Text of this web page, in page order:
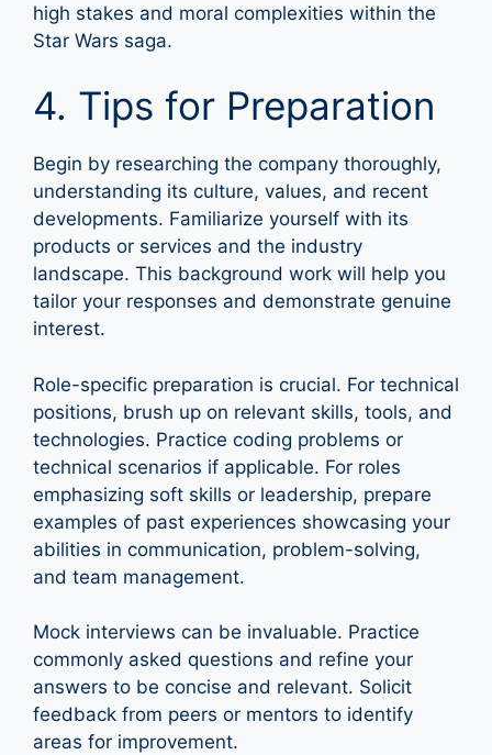
high stakes and moral complexities within the
Star Wars saga.
4. Tips for Preparation
Begin by researching the company thoroughly,
understanding its culture, values, and recent
developments. Familiarize yourself with its
products or services and the industry
landscape. This background work will help you
tailor your responses and demonstrate genuine
interest.
Role-specific preparation is crucial. For technical
positions, brush up on relevant skills, tools, and
technologies. Practice coding problems or
technical scenarios if applicable. For roles
emphasizing soft skills or leadership, prepare
examples of past experiences showcasing your
abilities in communication, problem-solving,
and team management.
Mock interviews can be invaluable. Practice
commonly asked questions and refine your
answers to be concise and relevant. Solicit
feedback from peers or mentors to identify
areas for improvement.